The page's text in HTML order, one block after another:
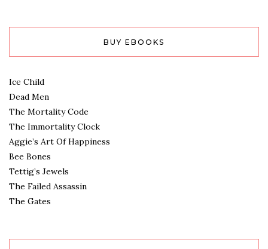
BUY EBOOKS
Ice Child
Dead Men
The Mortality Code
The Immortality Clock
Aggie’s Art Of Happiness
Bee Bones
Tettig’s Jewels
The Failed Assassin
The Gates